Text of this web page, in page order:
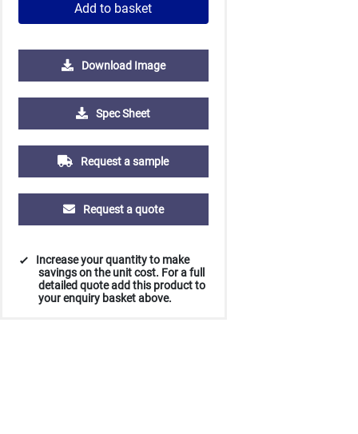
£0.60
Add to basket
Download Image
Spec Sheet
Request a sample
Request a quote
Increase your quantity to make
savings on the unit cost. For a full
detailed quote add this product to
your enquiry basket above.